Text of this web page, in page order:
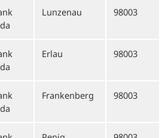
Lunzenau 98003
Erlau 98003
Frankenberg 98003